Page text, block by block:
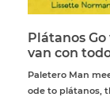
Plátanos
van con
Paletero Man
ode to plátanos,